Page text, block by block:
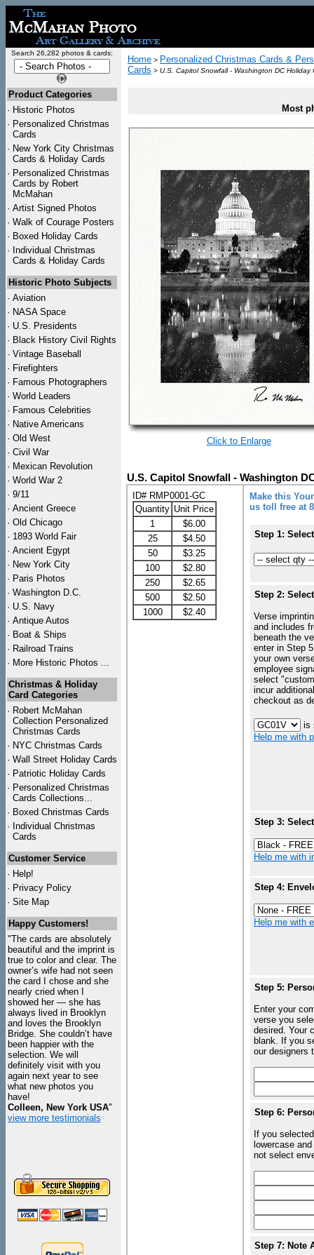
Search 26,282 photos & cards:
Product Categories
· Historic Photos
· Personalized Christmas
Cards
· New York City Christmas
Cards & Holiday Cards
· Personalized Christmas
Cards by Robert
McMahan
· Artist Signed Photos
· Walk of Courage Posters
· Boxed Holiday Cards
· Individual Christmas
Cards & Holiday Cards
Historic Photo Subjects
· Aviation
· NASA Space
· U.S. Presidents
· Black History Civil Rights
· Vintage Baseball
· Firefighters
· Famous Photographers
· World Leaders
· Famous Celebrities
· Native Americans
· Old West
· Civil War
· Mexican Revolution
· World War 2
· 9/11
· Ancient Greece
· Old Chicago
· 1893 World Fair
· Ancient Egypt
· New York City
· Paris Photos
· Washington D.C.
· U.S. Navy
· Antique Autos
· Boat & Ships
· Railroad Trains
· More Historic Photos ...
Christmas & Holiday
Card Categories
· Robert McMahan
Collection Personalized
Christmas Cards
· NYC Christmas Cards
· Wall Street Holiday Cards
· Patriotic Holiday Cards
· Personalized Christmas
Cards Collections...
· Boxed Christmas Cards
· Individual Christmas
Cards
Customer Service
· Help!
· Privacy Policy
· Site Map
Happy Customers!
"The cards are absolutely
beautiful and the imprint is
true to color and clear. The
owner’s wife had not seen
the card I chose and she
nearly cried when I
showed her — she has
always lived in Brooklyn
and loves the Brooklyn
Bridge. She couldn’t have
been happier with the
selection. We will
definitely visit with you
again next year to see
what new photos you
have!
Colleen, New York USA"
view more testimonials
Home > Personalized Christmas Cards &
Cards > U.S. Capitol Snowfall - Washington DC Holiday
Most
Click to Enlarge
U.S. Capitol Snowfall - Washington
ID# RMP0001-GC
Quantity Unit Price
1
$6.00
25
$4.50
50
$3.25
100
$2.80
250
$2.65
500
$2.50
1000
$2.40
Make this
us toll free at
Step 1:
Step 2:
Verse
and includes
beneath the
enter in Step
your own
employee
select
incur
checkout as
is
Help me with
Step 3:
Help me with
Step 4:
Help me with
Step 5:
Enter your
verse you
desired. Your
blank. If you
our designers
Step 6:
If you
lowercase
not select
Step 7: Note